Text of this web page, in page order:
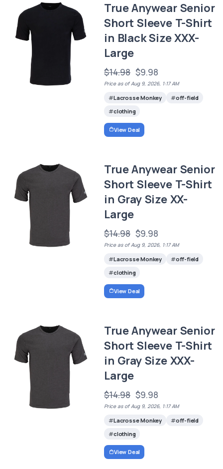
True Anywear Senior
Short Sleeve T-Shirt
in Black Size XXX-
Large
$14.98 $9.98
Price as of Aug 9, 2026, 1:17 AM
Lacrosse Monkey
off-field
clothing
View Deal
True Anywear Senior
Short Sleeve T-Shirt
in Gray Size XX-
Large
$14.98 $9.98
Price as of Aug 9, 2026, 1:17 AM
Lacrosse Monkey
off-field
clothing
View Deal
True Anywear Senior
Short Sleeve T-Shirt
in Gray Size XXX-
Large
$14.98 $9.98
Price as of Aug 9, 2026, 1:17 AM
Lacrosse Monkey
off-field
clothing
View Deal